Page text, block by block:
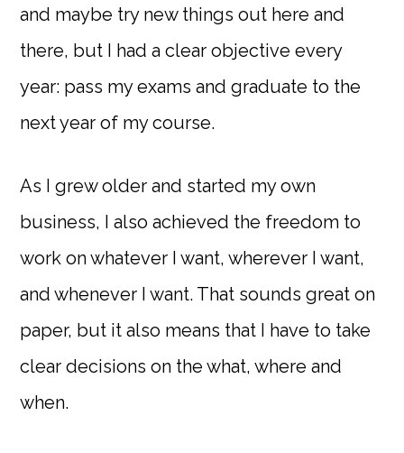
and maybe try new things out here and
there, but I had a clear objective every
year: pass my exams and graduate to the
next year of my course.
As I grew older and started my own
business, I also achieved the freedom to
work on whatever I want, wherever I want,
and whenever I want. That sounds great on
paper, but it also means that I have to take
clear decisions on the what, where and
when.